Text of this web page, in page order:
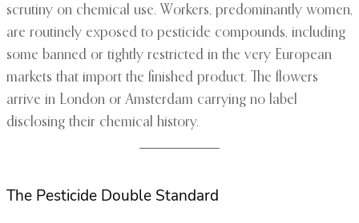
scrutiny on chemical use. Workers, predominantly women,
are routinely exposed to pesticide compounds, including
some banned or tightly restricted in the very European
markets that import the finished product. The flowers
arrive in London or Amsterdam carrying no label
disclosing their chemical history.
The Pesticide Double Standard